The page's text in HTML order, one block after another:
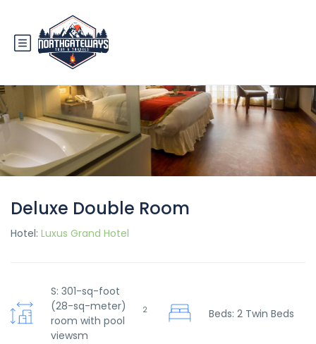
Deluxe Double Room
Hotel: Luxus Grand Hotel
S: 301-sq-foot
(28-sq-meter)
room with pool
viewsm
2 Beds: 2 Twin Beds